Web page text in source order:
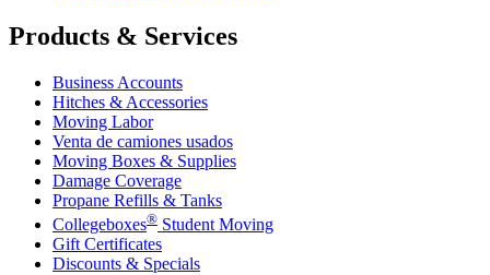
Products & Services
Business Accounts
Hitches & Accessories
Moving Labor
Venta de camiones usados
Moving Boxes & Supplies
Damage Coverage
Propane Refills & Tanks
Collegeboxes® Student Moving
Gift Certificates
Discounts & Specials